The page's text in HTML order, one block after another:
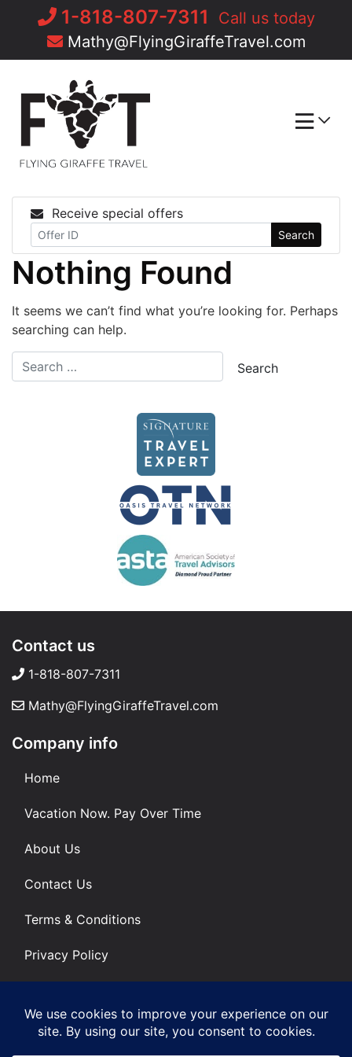
1-818-807-7311
Call us today
Mathy@FlyingGiraffeTravel.com
Receive special offers
Search
Nothing Found
It seems we can’t find what you’re looking for. Perhaps
searching can help.
Contact us
1-818-807-7311
Mathy@FlyingGiraffeTravel.com
Company info
Home
Vacation Now. Pay Over Time
About Us
Contact Us
Terms & Conditions
Privacy Policy